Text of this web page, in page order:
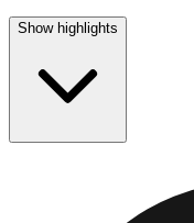
Show highlights